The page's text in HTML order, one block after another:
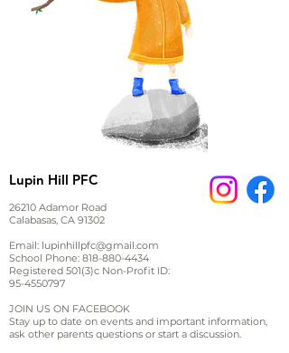
Lupin Hill PFC
26210 Adamor Road
Calabasas, CA 91302
Email: lupinhillpfc@gmail.com
School Phone: 818-880-4434
Registered 501(3)c Non-Profit ID:
95-4550797
JOIN US ON FACEBOOK
Stay up to date on events and important information,
ask other parents questions or start a discussion.